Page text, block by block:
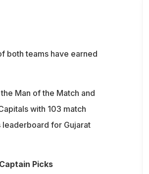
both teams have earned
Man of the Match and
with 103 match
leaderboard for Gujarat
Picks